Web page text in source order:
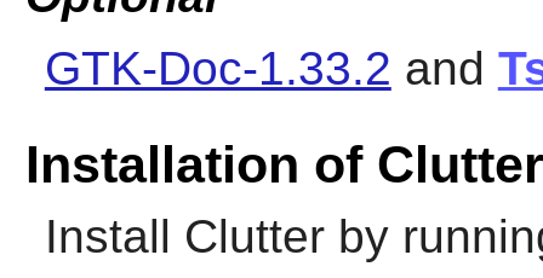
GTK-Doc-1.33.2 and
Installation of Clutter
Install Clutterby